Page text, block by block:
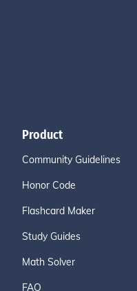
Product
Community Guidelines
Honor Code
Flashcard Maker
Study Guides
Math Solver
FAQ